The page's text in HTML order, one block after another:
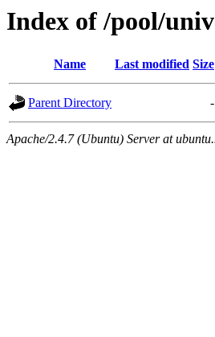
Index of /pool/
Name Last modified Size
Parent Directory -
Apache/2.4.7 (Ubuntu) Server at